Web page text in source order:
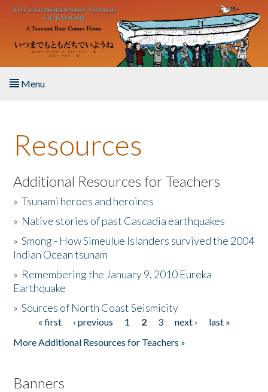
Skip to main content
Menu
About the Book
Listen to the Book
Activities
The Story & Student Exchange
Donate
Resources
Additional Resources for Teachers
»Tsunami heroes and heroines
» Native stories of past Cascadia earthquakes
»Smong - How Simeulue Islanders survived the 2004
Indian Ocean tsunam
» Remembering the January 9, 2010 Eureka
Earthquake
»Sources of North Coast Seismicity
Pages« first ‹ previous 1 2 3 next ›
last »
More Additional Resources for Teachers »
Banners